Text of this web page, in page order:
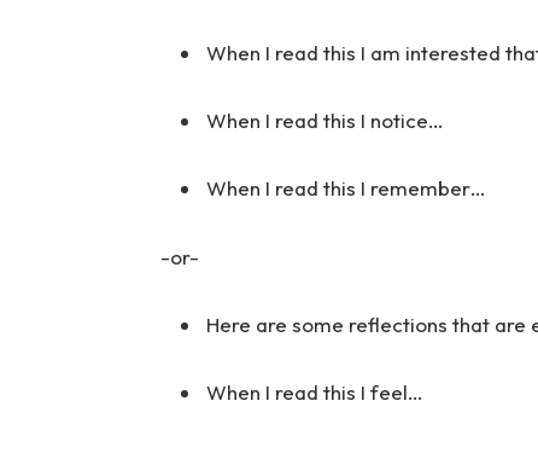
When I read this I am interested
When I read this I notice…
When I read this I remember…
-or-
Here are some reflections that are
When I read this I feel…